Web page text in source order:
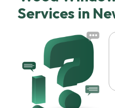
Services in